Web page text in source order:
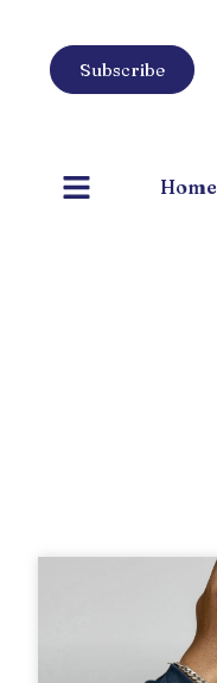
Subscribe
Home